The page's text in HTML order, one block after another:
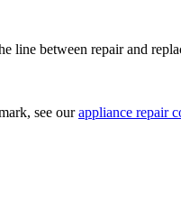
line between repair and
see ourappliance repair